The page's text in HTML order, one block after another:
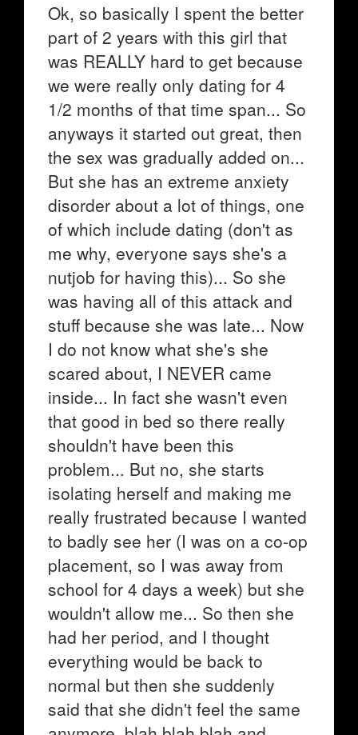
Ok, so basically I spent the better
part of 2 years with this girl that
was REALLY hard to get because
we were really only dating for 4
1/2 months of that time span... So
anyways it started out great, then
the sex was gradually added on...
But she has an extreme anxiety
disorder about a lot of things, one
of which include dating (don't as
me why, everyone says she's a
nutjob for having this)... So she
was having all of this attack and
stuff because she was late... Now
I do not know what she's she
scared about, I NEVER came
inside... In fact she wasn't even
that good in bed so there really
shouldn't have been this
problem... But no, she starts
isolating herself and making me
really frustrated because I wanted
to badly see her (I was on a co-op
placement, so I was away from
school for 4 days a week) but she
wouldn't allow me... So then she
had her period, and I thought
everything would be back to
normal but then she suddenly
said that she didn't feel the same